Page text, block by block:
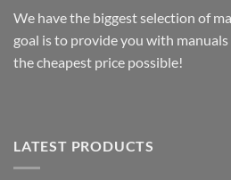
We have the biggest selection of
goal is to provide you with
the cheapest price possible!
LATEST PRODUCTS